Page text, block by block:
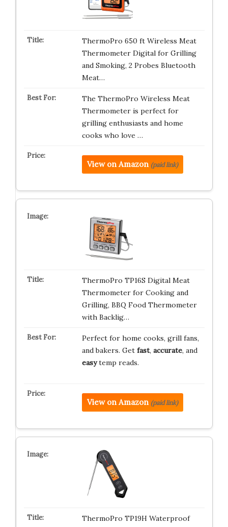
ThermoPro 650 ft Wireless Meat
Thermometer Digital for Grilling
and Smoking, 2 Probes Bluetooth
Meat…
The ThermoPro Wireless Meat
Thermometer is perfect for
grilling enthusiasts and home
cooks who love …
View on Amazon (paid link)
ThermoPro TP16S Digital Meat
Thermometer for Cooking and
Grilling, BBQ Food Thermometer
with Backlig…
Perfect for home cooks, grill fans,
and bakers. Get fast, accurate, and
easytemp reads.
View on Amazon (paid link)
ThermoPro TP19H Waterproof